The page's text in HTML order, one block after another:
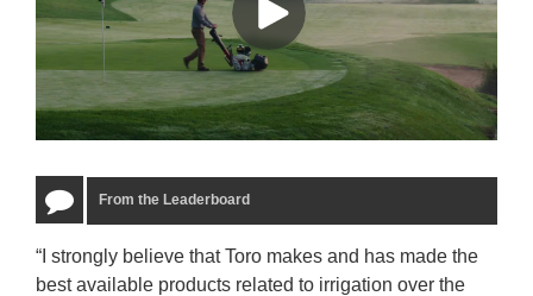
From the Leaderboard
“I strongly believe that Toro makes and has made the
best available products related to irrigation over the